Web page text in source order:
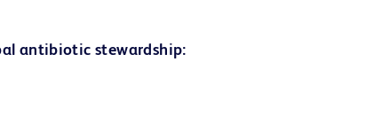
antibiotic stewardship: